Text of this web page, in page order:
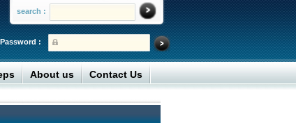
search :
Password :
About us Contact Us